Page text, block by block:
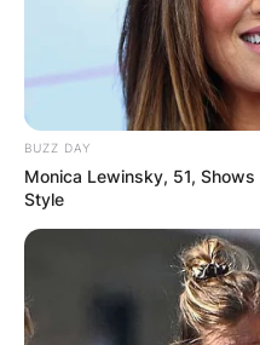
Hanseroth Twins
Image Source:
Phil Hanseroth is
sister called Tiffany.
identical twins, they
with their musical
whiles Phil is on bass.
Phil and
BUZZ DAY
Monica Lewinsky, 51,
Style